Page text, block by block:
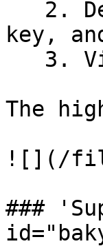
key,
The
![](/
###